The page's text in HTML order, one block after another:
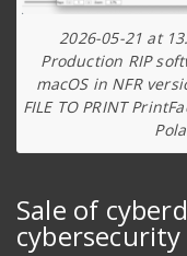
2026-05-21 at
Production RIP
macOS in NFR
FILE TO PRINT
Sale of
cybersecurity